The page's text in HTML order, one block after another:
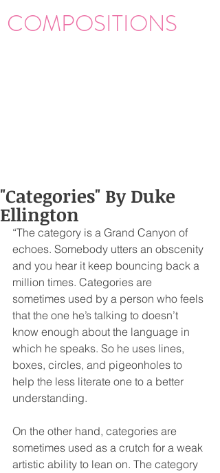
COMPOSITIONS
"Categories" By Duke
Ellington
“The category is a Grand Canyon of
echoes. Somebody utters an obscenity
and you hear it keep bouncing back a
million times. Categories are
sometimes used by a person who feels
that the one he’s talking to doesn’t
know enough about the language in
which he speaks. So he uses lines,
boxes, circles, and pigeonholes to
help the less literate one to a better
understanding.
On the other hand, categories are
sometimes used as a crutch for a weak
artistic ability to lean on. The category